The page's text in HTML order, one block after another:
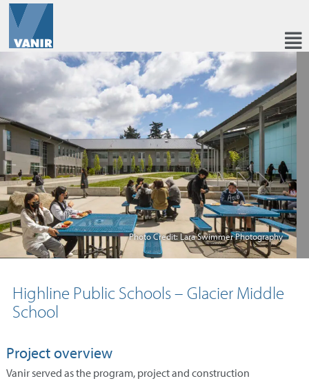
Photo Credit: Lara Swimmer Photography
Highline Public Schools – Glacier Middle
School
Project overview
Vanir served as the program, project and construction